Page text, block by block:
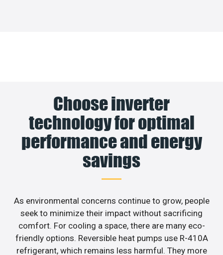
Choose inverter
technology for optimal
performance and energy
savings
As environmental concerns continue to grow, people
seek to minimize their impact without sacrificing
comfort. For cooling a space, there are many eco-
friendly options. Reversible heat pumps use R-410A
refrigerant, which remains less harmful. They more